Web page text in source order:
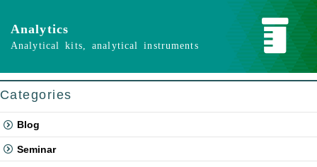
Analytics
Analytical kits, analytical instruments
Categories
Blog
Seminar